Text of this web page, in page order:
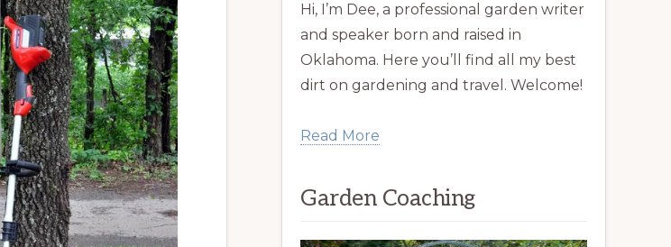
Hi, I’m Dee, a professional garden writer
and speaker born and raised in
Oklahoma. Here you’ll find all my best
dirt on gardening and travel. Welcome!
Read More
Garden Coaching